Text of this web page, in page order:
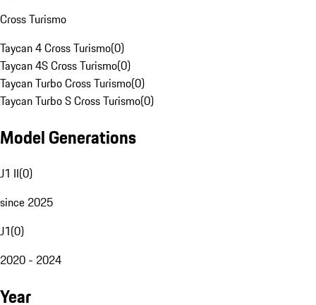
Cross Turismo
Taycan 4 Cross Turismo(0)
Taycan 4S Cross Turismo(0)
Taycan Turbo Cross Turismo(0)
Taycan Turbo S Cross Turismo(0)
Model Generations
J1 II(0)
since 2025
J1(0)
2020 - 2024
Year